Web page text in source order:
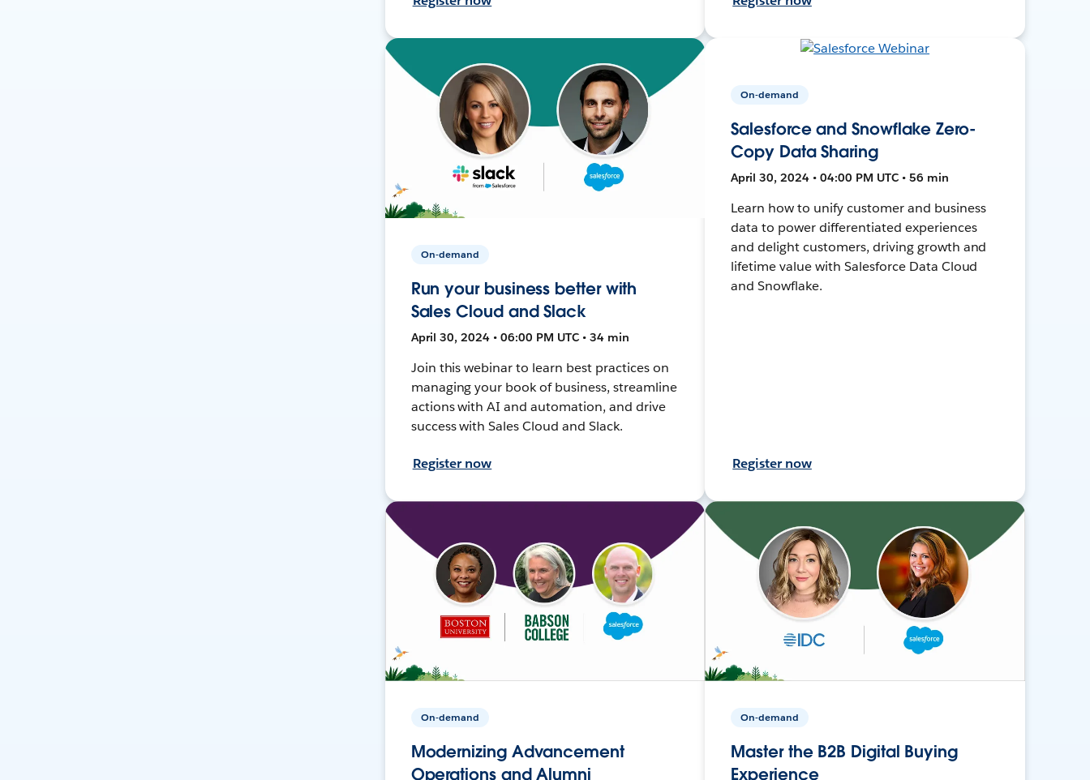
On-demand
Run your business better with
Sales Cloud and Slack
April 30, 2024 • 06:00 PM UTC • 34 min
Join this webinar to learn best practices on
managing your book of business, streamline
actions with AI and automation, and drive
success with Sales Cloud and Slack.
Register now
On-demand
Salesforce and Snowflake Zero-
Copy Data Sharing
April 30, 2024 • 04:00 PM UTC • 56 min
Learn how to unify customer and business
data to power differentiated experiences
and delight customers, driving growth and
lifetime value with Salesforce Data Cloud
and Snowflake.
Register now
On-demand
Modernizing Advancement
Operations and Alumni
On-demand
Master the B2B Digital Buying
Experience